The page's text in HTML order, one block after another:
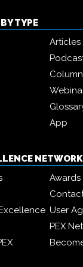
TYPE
Articles
App
Awards
User
PEX